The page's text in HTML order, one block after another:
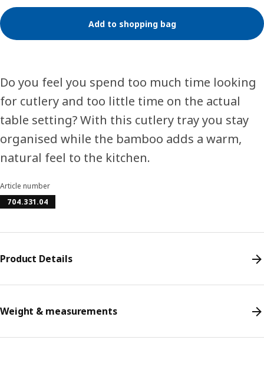
Add to shopping bag
Do you feel you spend too much time looking
for cutlery and too little time on the actual
table setting? With this cutlery tray you stay
organised while the bamboo adds a warm,
natural feel to the kitchen.
Article number
704.331.04
Product Details
Weight & measurements